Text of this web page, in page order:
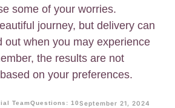
some of your worries.
journey, but delivery can
out when you may experience
the results are not
on your preferences.
TeamQuestions: 10September 21, 2024